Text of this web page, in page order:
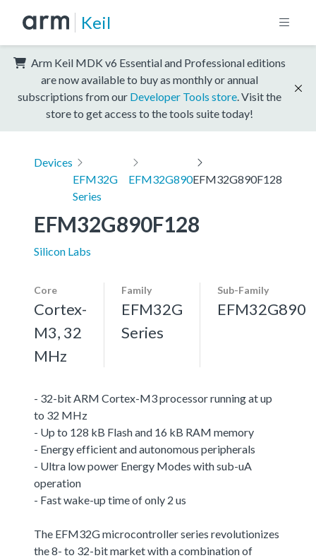
Keil
Arm Keil MDK v6 Essential and Professional editions
are now available to buy as monthly or annual
subscriptions from our Developer Tools store . Visit the
store to get access to the tools suite today!
Devices
EFM32G
Series
EFM32G890EFM32G890F128
EFM32G890F128
Silicon Labs
Core
Cortex-
M3, 32
MHz
Family
EFM32G
Series
Sub-Family
EFM32G890
- 32-bit ARM Cortex-M3 processor running at up
to 32 MHz
- Up to 128 kB Flash and 16 kB RAM memory
- Energy efficient and autonomous peripherals
- Ultra low power Energy Modes with sub-uA
operation
- Fast wake-up time of only 2 us
The EFM32G microcontroller series revolutionizes
the 8- to 32-bit market with a combination of